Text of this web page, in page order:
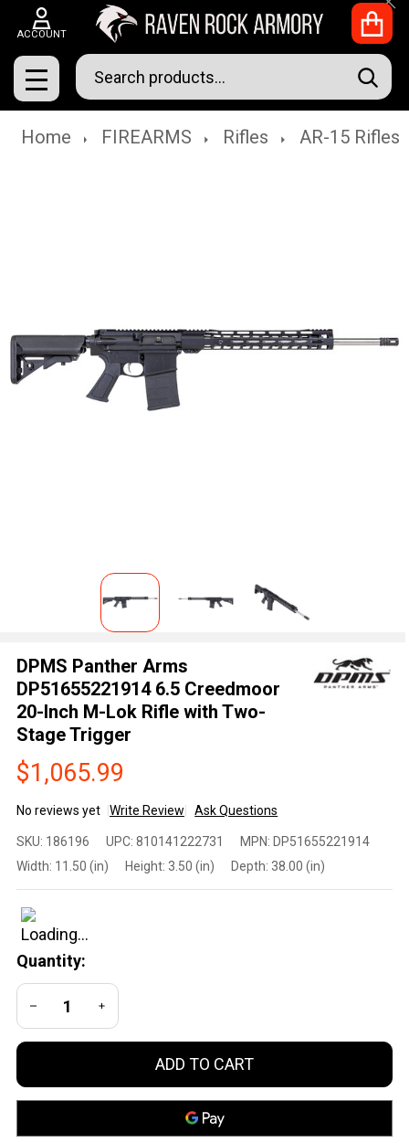
ACCOUNT
MENU
Search
Home FIREARMS Rifles AR-15 Rifles
DPMS Panther Arms
DP51655221914 6.5 Creedmoor
20-Inch M-Lok Rifle with Two-
Stage Trigger
$1,065.99
No reviews yet Write Review Ask Questions
Arms
DP51655221914
6.5 Creedmoor
20-Inch M-Lok
Rifle with Two-
Stage Trigger
SKU: 186196 UPC: 810141222731 MPN: DP51655221914
Width: 11.50 (in) Height: 3.50 (in) Depth: 38.00 (in)
Quantity:
DECREASE QUANTITY OF UNDEFINED
INCREASE QUANTITY OF UNDEFINED
ADD TO CART